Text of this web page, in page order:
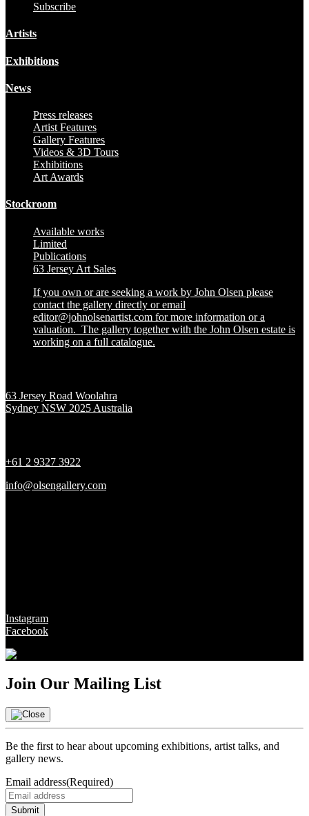
Subscribe
Artists
Exhibitions
News
Press releases
Artist Features
Gallery Features
Videos & 3D Tours
Exhibitions
Art Awards
Stockroom
Available works
Limited
Publications
63 Jersey Art Sales
If you own or are seeking a work by John Olsen please
contact the gallery directly or email
editor@johnolsenartist.com for more information or a
valuation. The gallery together with the John Olsen estate is
working on a full catalogue.
63 Jersey Road Woolahra
Sydney NSW 2025 Australia
+61 2 9327 3922
info@olsengallery.com
Instagram
Facebook
Join Our Mailing List
Be the first to hear about upcoming exhibitions, artist talks, and
gallery news.
Email address(Required)